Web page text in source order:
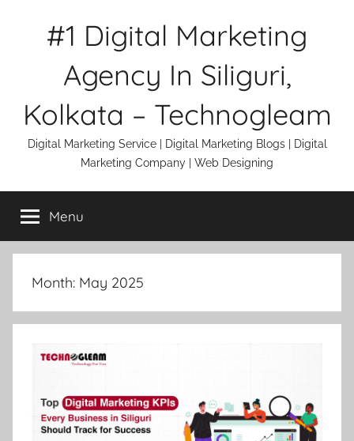
#1 Digital Marketing
Agency In Siliguri,
Kolkata – Technogleam
Digital Marketing Service | Digital Marketing Blogs | Digital
Marketing Company | Web Designing
Menu
Month: May 2025